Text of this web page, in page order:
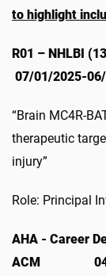
to highlight
R01 –
07/01/2025-
“Brain MC4R-
therapeutic
injury”
Role: Principal
AHA - Career
ACM 04/01/